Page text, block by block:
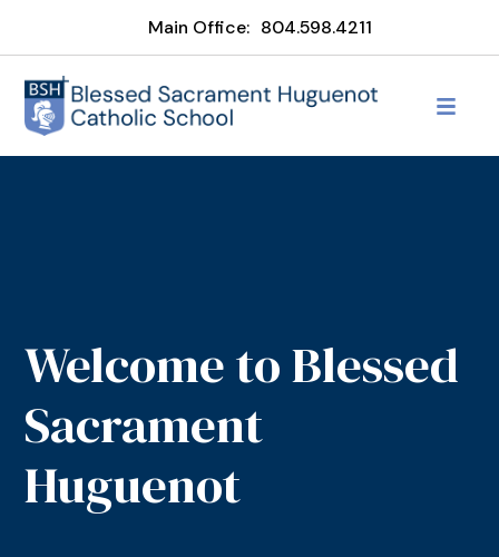
Main Office: 804.598.4211
Welcome to Blessed
Sacrament
Huguenot